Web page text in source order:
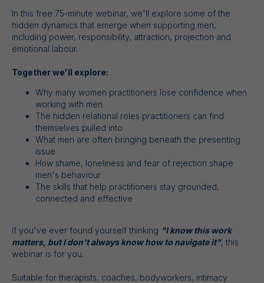
In this free 75-minute webinar, we'll explore some of the
hidden dynamics that emerge when supporting men,
including power, responsibility, attraction, projection and
emotional labour.
Together we'll explore:
Why many women practitioners lose confidence when
working with men
The hidden relational roles practitioners can find
themselves pulled into
What men are often bringing beneath the presenting
issue
How shame, loneliness and fear of rejection shape
men's behaviour
The skills that help practitioners stay grounded,
connected and effective
If you've ever found yourself thinking "I know this work
matters, but I don't always know how to navigate it", this
webinar is for you.
Suitable for therapists, coaches, bodyworkers, intimacy